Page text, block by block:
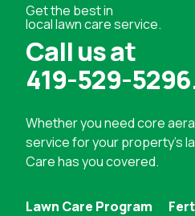
Get the best in
local lawn care service.
Call us at
419-529-5296
Whether you needcore
service for your property's
Care has you covered.
Lawn Care Program